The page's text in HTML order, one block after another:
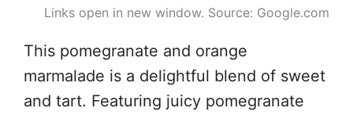
Links open in new window. Source: Google.com
This pomegranate and orange
marmalade is a delightful blend of sweet
and tart. Featuring juicy pomegranate